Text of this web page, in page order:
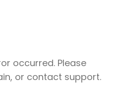
occurred. Please
or contact support.